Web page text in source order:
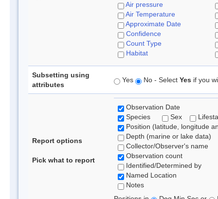
Air pressure
Air Temperature
Approximate Date
Confidence
Count Type
Habitat
Subsetting using
attributes
Yes No - Select Yes if you
Report options
Pick what to report
Observation Date
Species
Sex
Position (latitude, longitude
Depth (marine or lake data)
Collector/Observer's name
Observation count
Identified/Determined by
Named Location
Notes